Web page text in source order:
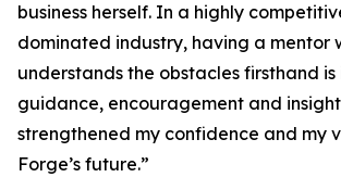
business herself. In a highly
dominated industry, having a mentor
understands the obstacles firsthand
guidance, encouragement and
strengthened my confidence and my
Forge’s future.”